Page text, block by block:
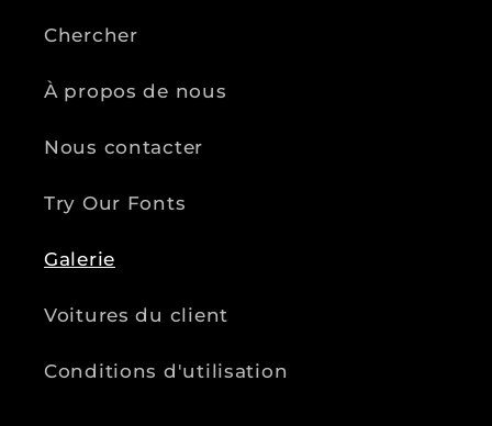
Chercher
À propos de nous
Nous contacter
Try Our Fonts
Galerie
Voitures du client
Conditions d'utilisation